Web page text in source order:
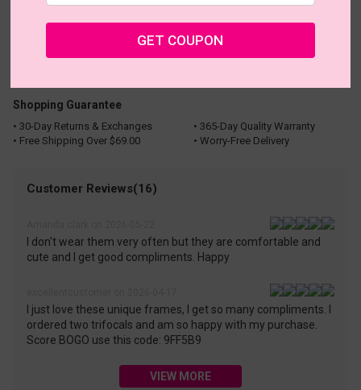
US $11.00
Shopping Guarantee
• 30-Day Returns & Exchanges
• 365-Day Quality Warranty
• Free Shipping Over $69.00
• Worry-Free Delivery
Customer Reviews(16)
I don't wear them very often but they are comfortable and
cute and I get good compliments. Happy
I just love these unique frames, I get so many compliments. I
ordered two trifocals and am so happy with my purchase.
Score BOGO use this code: 9FF5B9
VIEW MORE
GET COUPON